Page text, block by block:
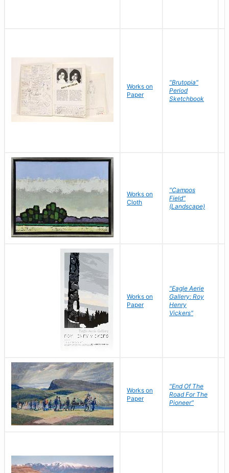
Works on
Paper
"Brutopia"
Period
Sketchbook
Works on
Cloth
"Campos
Field"
(Landscape)
Works on
Paper
"Eagle Aerie
Gallery: Roy
Henry
Vickers"
Works on
Paper
"End Of The
Road For The
Pioneer"